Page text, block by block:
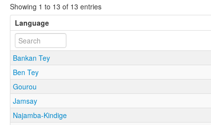
Showing 1 to 13 of 13 entries
Language
Bankan Tey
Ben Tey
Gourou
Jamsay
Najamba-Kindige